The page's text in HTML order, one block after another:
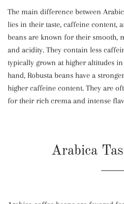
The main difference between
lies in their taste, caffeine content,
beans are known for their
and acidity. They contain less
typically grown at higher altitudes
hand, Robusta beans have a
higher caffeine content. They are
for their rich crema and intense
Arabica